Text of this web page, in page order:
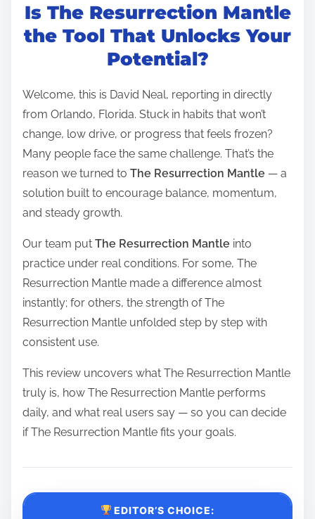
s
t
a
d
t
i
m
e
Is The Resurrection Mantle
the Tool That Unlocks Your
Potential?
Welcome, this is David Neal, reporting in directly
from Orlando, Florida. Stuck in habits that won’t
change, low drive, or progress that feels frozen?
Many people face the same challenge. That’s the
reason we turned to The Resurrection Mantle — a
solution built to encourage balance, momentum,
and steady growth.
Our team put The Resurrection Mantle into
practice under real conditions. For some, The
Resurrection Mantle made a difference almost
instantly; for others, the strength of The
Resurrection Mantle unfolded step by step with
consistent use.
This review uncovers what The Resurrection Mantle
truly is, how The Resurrection Mantle performs
daily, and what real users say — so you can decide
if The Resurrection Mantle fits your goals.
EDITOR’S CHOICE: